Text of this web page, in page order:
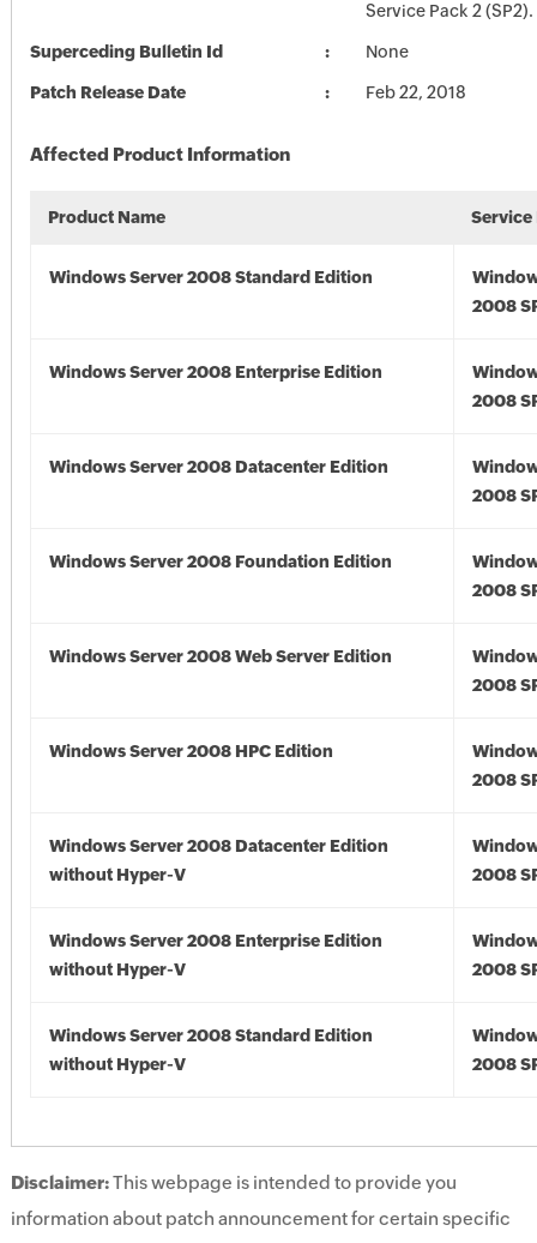
Service Pack 2 (SP2).
Superceding Bulletin Id None
Patch Release Date Feb 22, 2018
Affected Product Information
Product Name Service
Windows Server 2008 Standard Edition
2008
Windows Server 2008 Enterprise Edition
2008
Windows Server 2008 Datacenter Edition
2008
Windows Server 2008 Foundation Edition
2008
Windows Server 2008 Web Server Edition
2008
Windows Server 2008 HPC Edition
2008
Windows Server 2008 Datacenter Edition
without Hyper-V
2008
Windows Server 2008 Enterprise Edition
without Hyper-V
2008
Windows Server 2008 Standard Edition
without Hyper-V
2008
Disclaimer:This webpage is intended to provide you
information about patch announcement for certain specific